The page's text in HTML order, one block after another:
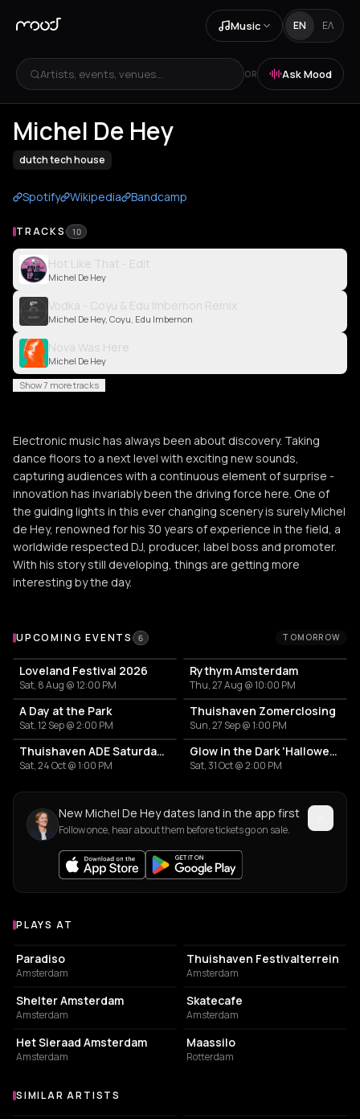
Music EN ΕΛ
Artists, events, venues... OR Ask Mood
Michel De Hey
dutch tech house
Spotify Wikipedia Bandcamp
TRACKS 10
Hot Like That - Edit
Michel De Hey
Vodka - Coyu & Edu Imbernon Remix
Michel De Hey, Coyu, Edu Imbernon
Nova Was Here
Michel De Hey
Show 7 more tracks
Electronic music has always been about discovery. Taking
dance floors to a next level with exciting new sounds,
capturing audiences with a continuous element of surprise -
innovation has invariably been the driving force here. One of
the guiding lights in this ever changing scenery is surely Michel
de Hey, renowned for his 30 years of experience in the field, a
worldwide respected DJ, producer, label boss and promoter.
With his story still developing, things are getting more
interesting by the day.
Upcoming Events
UPCOMING EVENTS 6 TOMORROW
Loveland Festival 2026
Sat, 8 Aug @ 12:00 PM
Rythym Amsterdam
Thu, 27 Aug @ 10:00 PM
A Day at the Park
Sat, 12 Sep @ 2:00 PM
Thuishaven Zomerclosing
Sun, 27 Sep @ 1:00 PM
Thuishaven ADE Saturday Day
Sat, 24 Oct @ 1:00 PM
Glow in the Dark 'Halloween Special' 2026
Sat, 31 Oct @ 2:00 PM
New Michel De Hey dates land in the app first
Follow once, hear about them before tickets go on sale.
Venues where Michel De Hey plays
PLAYS AT
LIVE MUSIC VENUE
Paradiso
Amsterdam
Thuishaven Festivalterrein
Amsterdam
NIGHT CLUB
Shelter Amsterdam
Amsterdam
RESTAURANT
Skatecafe
Amsterdam
EVENT VENUE
Het Sieraad Amsterdam
Amsterdam
EVENT VENUE
Maassilo
Rotterdam
Similar Artists
SIMILAR ARTISTS